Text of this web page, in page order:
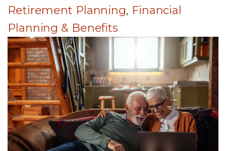
Retirement Planning, Financial
Planning & Benefits